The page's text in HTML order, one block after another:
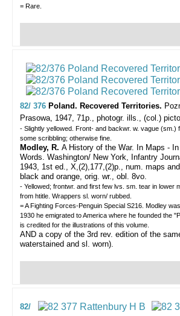
= Rare.
82/ 376 Poland. Recovered Territories.
Prasowa, 1947, 71p., photogr. ills., (col.)
- Slightly yellowed. Front- and backwr. w. vague (sm.)
some scribbling; otherwise fine.
Modley, R. A History of the War. In Maps -
Words. Washington/ New York, Infantry
1943, 1st ed., X,(2),177,(2)p., num. maps
black and orange, orig. wr., obl. 8vo.
- Yellowed; frontwr. and first few lvs. sm. tear in lower
from htitle. Wrappers sl. worn/ rubbed.
= A Fighting Forces-Penguin Special S216. Modley
1930 he emigrated to America where he founded the
is credited for the illustrations of this volume.
AND a copy of the 3rd rev. edition of the
waterstained and sl. worn).
82/